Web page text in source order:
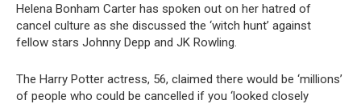
Helena Bonham Carter has spoken out on her hatred of
cancel culture as she discussed the ‘witch hunt’ against
fellow stars Johnny Depp and JK Rowling.
The Harry Potter actress, 56, claimed there would be ‘millions’
of people who could be cancelled if you ‘looked closely